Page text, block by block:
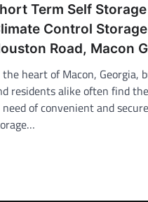
Term Self
Control
Road, Macon
the heart of Macon, Georgia,
residents alike often find
of convenient and secure